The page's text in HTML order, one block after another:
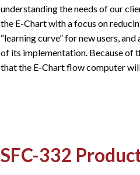
understanding the needs of our
the E-Chart with a focus on
“learning curve” for new users,
of its implementation. Because of
that the E-Chart flow computer
SFC-332